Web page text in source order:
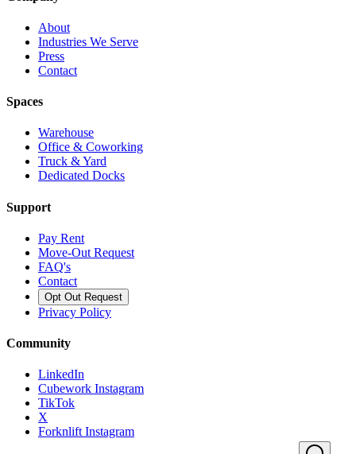
About
Industries We Serve
Press
Contact
Spaces
Warehouse
Office & Coworking
Truck & Yard
Dedicated Docks
Support
Pay Rent
Move-Out Request
FAQ's
Contact
Opt Out Request
Privacy Policy
Community
LinkedIn
Cubework Instagram
TikTok
X
Forknlift Instagram